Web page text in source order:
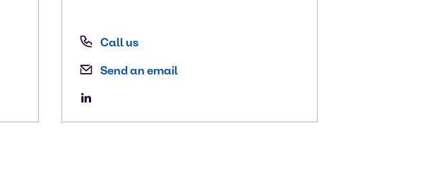
Call us
Send an email